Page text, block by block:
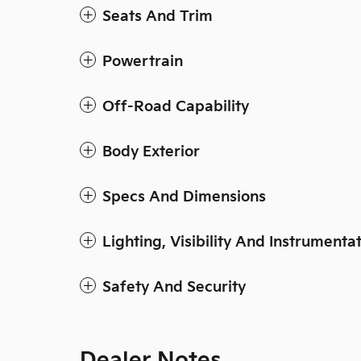
Seats And Trim
Powertrain
Off-Road Capability
Body Exterior
Specs And Dimensions
Lighting, Visibility And
Safety And Security